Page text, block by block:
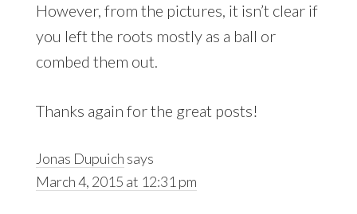
However, from the pictures, it isn’t clear if
you left the roots mostly as a ball or
combed them out.
Thanks again for the great posts!
Jonas Dupuich says
March 4, 2015 at 12:31 pm